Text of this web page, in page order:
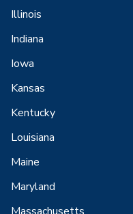
Illinois
Indiana
Iowa
Kansas
Kentucky
Louisiana
Maine
Maryland